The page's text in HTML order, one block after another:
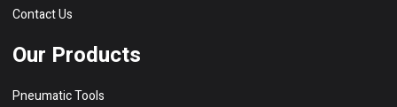
Contact Us
Our Products
Pneumatic Tools